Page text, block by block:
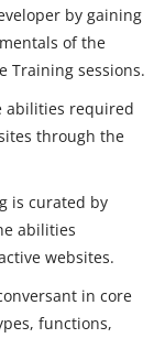
by gaining
of the
Training sessions.
abilities required
through the
is curated by
abilities
websites.
in core
functions,